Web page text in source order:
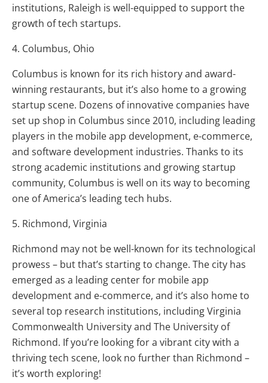
institutions, Raleigh is well-equipped to support the
growth of tech startups.
4. Columbus, Ohio
Columbus is known for its rich history and award-
winning restaurants, but it’s also home to a growing
startup scene. Dozens of innovative companies have
set up shop in Columbus since 2010, including leading
players in the mobile app development, e-commerce,
and software development industries. Thanks to its
strong academic institutions and growing startup
community, Columbus is well on its way to becoming
one of America’s leading tech hubs.
5. Richmond, Virginia
Richmond may not be well-known for its technological
prowess – but that’s starting to change. The city has
emerged as a leading center for mobile app
development and e-commerce, and it’s also home to
several top research institutions, including Virginia
Commonwealth University and The University of
Richmond. If you’re looking for a vibrant city with a
thriving tech scene, look no further than Richmond –
it’s worth exploring!